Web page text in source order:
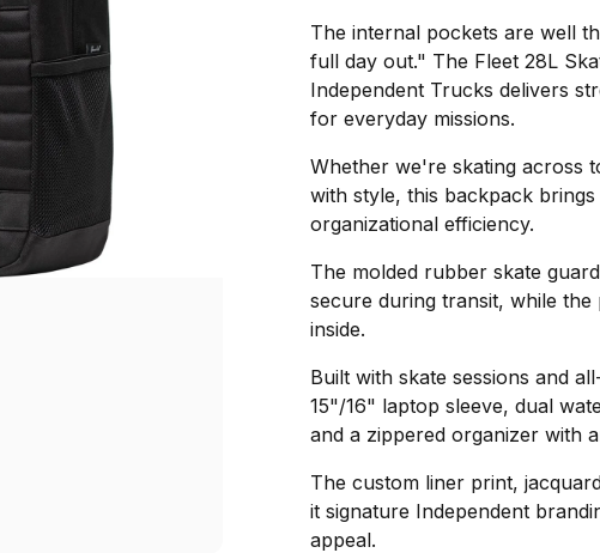
The internal pockets are well
full day out." The Fleet 28L
Independent Trucks delivers
for everyday missions.
Whether we're skating across
with style, this backpack
organizational efficiency.
The molded rubber skate
secure during transit, while
inside.
Built with skate sessions and
15"/16" laptop sleeve, dual
and a zippered organizer with
The custom liner print,
it signature Independent
appeal.